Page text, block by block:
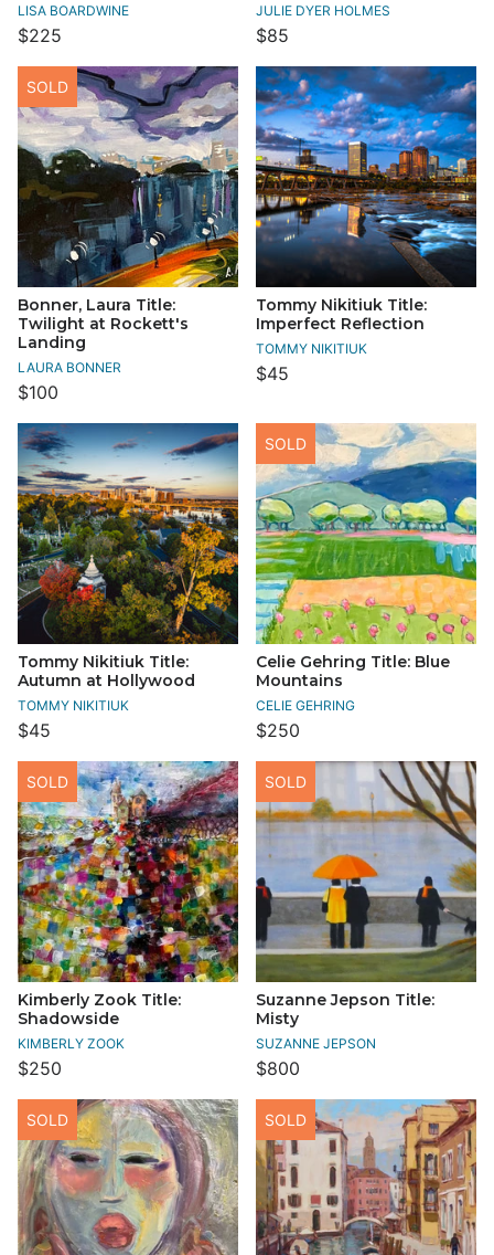
LISA BOARDWINE
$225
JULIE DYER HOLMES
$85
Bonner, Laura Title:
Twilight at Rockett's
Landing
LAURA BONNER
$100
SOLD
Tommy Nikitiuk Title:
Imperfect Reflection
TOMMY NIKITIUK
$45
Tommy Nikitiuk Title:
Autumn at Hollywood
TOMMY NIKITIUK
$45
Celie Gehring Title: Blue
Mountains
CELIE GEHRING
$250
SOLD
Kimberly Zook Title:
Shadowside
KIMBERLY ZOOK
$250
SOLD
Suzanne Jepson Title:
Misty
SUZANNE JEPSON
$800
SOLD
SOLD SOLD